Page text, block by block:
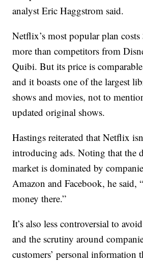
analyst Eric Haggstrom said.
Netflix’s most popular plan
more than competitors from
Quibi. But its price is
and it boasts one of the largest
shows and movies, not to
updated original shows.
Hastings reiterated that Netflix
introducing ads. Noting that the
market is dominated by
Amazon and Facebook, he said,
money there.”
It’s also less controversial to
and the scrutiny around
customers’ personal information